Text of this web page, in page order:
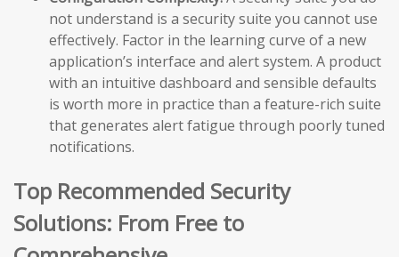
not understand is a security suite you cannot use
effectively. Factor in the learning curve of a new
application’s interface and alert system. A product
with an intuitive dashboard and sensible defaults
is worth more in practice than a feature-rich suite
that generates alert fatigue through poorly tuned
notifications.
Top Recommended Security
Solutions: From Free to